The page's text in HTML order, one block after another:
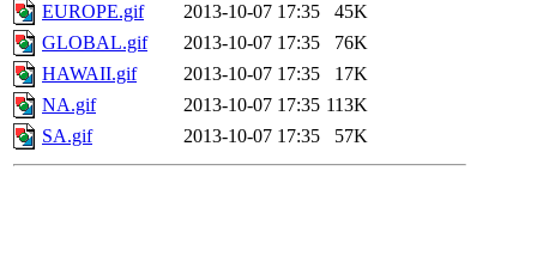
EUROPE.gif
2013-10-07 17:35
45K
GLOBAL.gif
2013-10-07 17:35
76K
HAWAII.gif
2013-10-07 17:35
17K
NA.gif
2013-10-07 17:35 113K
SA.gif
2013-10-07 17:35 57K